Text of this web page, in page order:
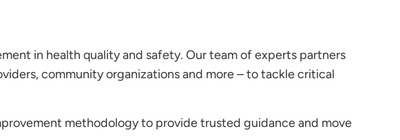
in health quality and safety. Our team of experts partners
community organizations and more – to tackle critical
methodology to provide trusted guidance and move